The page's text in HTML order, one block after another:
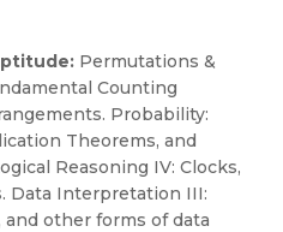
Permutations &
Counting
Probability:
Theorems, and
Reasoning IV: Clocks,
Data Interpretation III:
and other forms of data